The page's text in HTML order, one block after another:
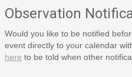
Observation
Would you like to be notified
event directly to your calendar
here to be told when other